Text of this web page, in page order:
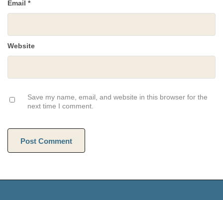
Email *
Website
Save my name, email, and website in this browser for the
next time I comment.